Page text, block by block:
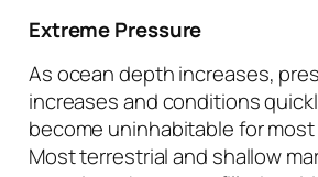
Extreme Pressure
As ocean depth increases,
increases and conditions
become uninhabitable for
Most terrestrial and shallow